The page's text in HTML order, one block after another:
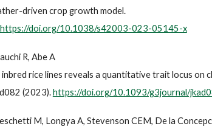
driven crop growth model.
https://doi.org/10.1038/s42003-023-05145-x
R, Abe A
rice lines reveals a quantitative trait locus
(2023).https://doi.org/10.1093/g3journal/
M, Longya A, Stevenson CEM, De la